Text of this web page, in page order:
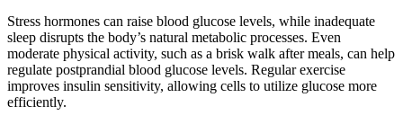
Stress hormones can raise blood glucose levels, while inadequate
sleep disrupts the body’s natural metabolic processes. Even
moderate physical activity, such as a brisk walk after meals, can help
regulate postprandial blood glucose levels. Regular exercise
improves insulin sensitivity, allowing cells to utilize glucose more
efficiently.